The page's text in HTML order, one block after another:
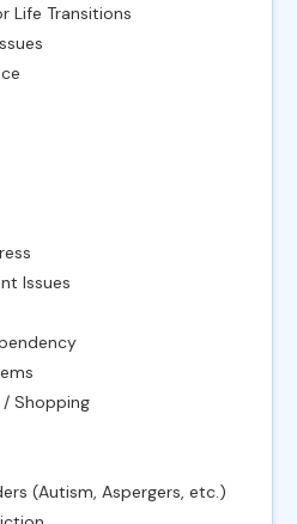
Life Transitions
Issues
Shopping
(Autism, Aspergers, etc.)